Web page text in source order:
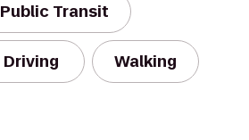
Public Transit
Driving Walking